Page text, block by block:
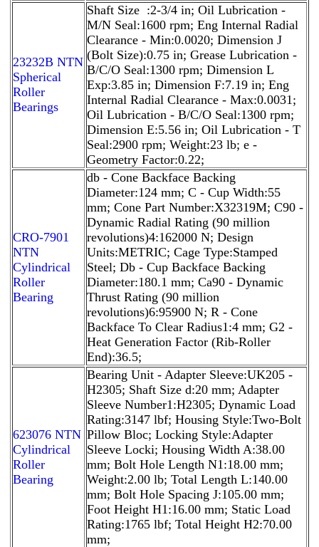
23232B NTN
Spherical
Roller
Bearings
Shaft Size :2-3/4 in; Oil Lubrication -
M/N Seal:1600 rpm; Eng Internal Radial
Clearance - Min:0.0020; Dimension J
(Bolt Size):0.75 in; Grease Lubrication -
B/C/O Seal:1300 rpm; Dimension L
Exp:3.85 in; Dimension F:7.19 in; Eng
Internal Radial Clearance - Max:0.0031;
Oil Lubrication - B/C/O Seal:1300 rpm;
Dimension E:5.56 in; Oil Lubrication - T
Seal:2900 rpm; Weight:23 lb; e -
Geometry Factor:0.22;
CRO-7901
NTN
Cylindrical
Roller
Bearing
db - Cone Backface Backing
Diameter:124 mm; C - Cup Width:55
mm; Cone Part Number:X32319M; C90 -
Dynamic Radial Rating (90 million
revolutions)4:162000 N; Design
Units:METRIC; Cage Type:Stamped
Steel; Db - Cup Backface Backing
Diameter:180.1 mm; Ca90 - Dynamic
Thrust Rating (90 million
revolutions)6:95900 N; R - Cone
Backface To Clear Radius1:4 mm; G2 -
Heat Generation Factor (Rib-Roller
End):36.5;
623076 NTN
Cylindrical
Roller
Bearing
Bearing Unit - Adapter Sleeve:UK205 -
H2305; Shaft Size d:20 mm; Adapter
Sleeve Number1:H2305; Dynamic Load
Rating:3147 lbf; Housing Style:Two-Bolt
Pillow Bloc; Locking Style:Adapter
Sleeve Locki; Housing Width A:38.00
mm; Bolt Hole Length N1:18.00 mm;
Weight:2.00 lb; Total Length L:140.00
mm; Bolt Hole Spacing J:105.00 mm;
Foot Height H1:16.00 mm; Static Load
Rating:1765 lbf; Total Height H2:70.00
mm;